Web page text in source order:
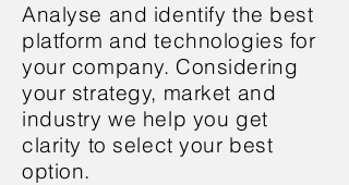
Analyse and identify the best
platform and technologies for
your company. Considering
your strategy, market and
industry we help you get
clarity to select your best
option.